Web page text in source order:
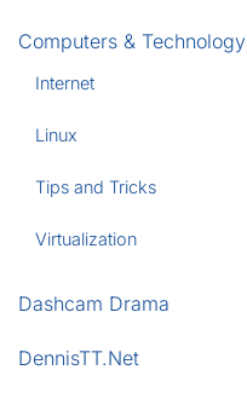
Computers & Technology
Internet
Linux
Tips and Tricks
Virtualization
Dashcam Drama
DennisTT.Net